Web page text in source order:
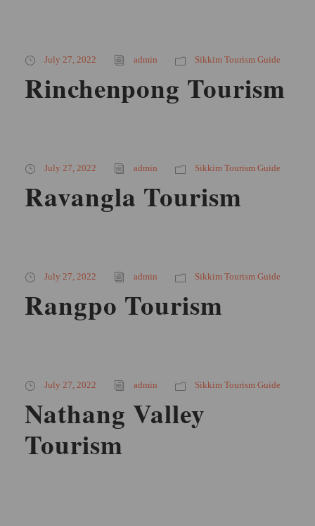
July 27, 2022 admin Sikkim Tourism Guide
Rinchenpong Tourism
July 27, 2022 admin Sikkim Tourism Guide
Ravangla Tourism
July 27, 2022 admin Sikkim Tourism Guide
Rangpo Tourism
July 27, 2022 admin Sikkim Tourism Guide
Nathang Valley
Tourism